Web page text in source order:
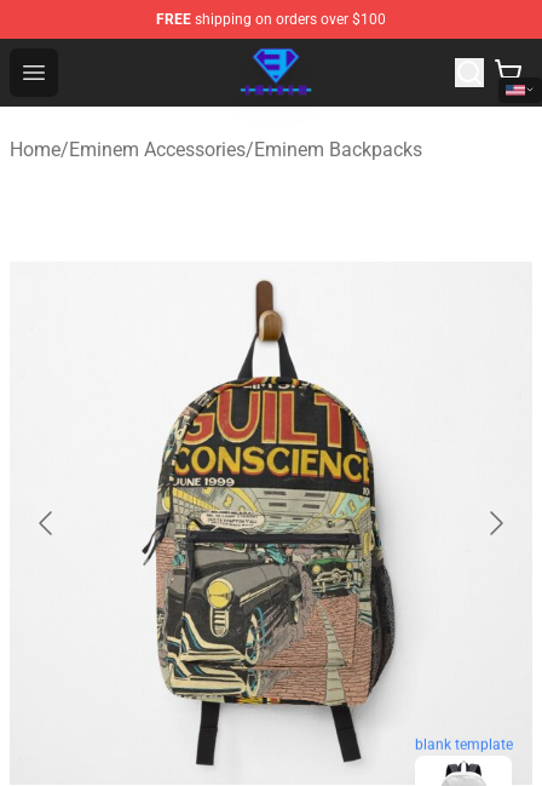
FREE shipping on orders over $100
Open menu
Eminem Store - Official Eminem Merchandise Shop
Home/Eminem Accessories/Eminem Backpacks
blank template